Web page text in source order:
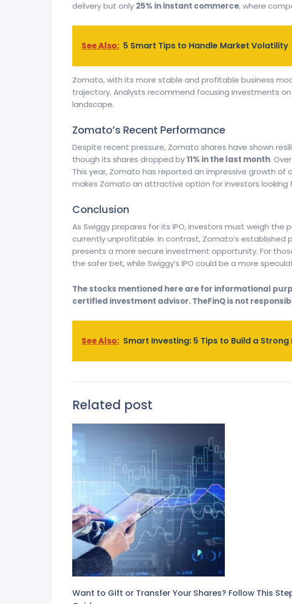
delivery but only 25% in instant commerce, where
See Also: 5 Smart Tips to Handle Market Volatility
Zomato, with its more stable and profitable business
trajectory. Analysts recommend focusing investments
landscape.
Zomato’s Recent Performance
Despite recent pressure, Zomato shares have shown
though its shares dropped by11% in the last month.
This year, Zomato has reported an impressive growth of
makes Zomato an attractive option for investors looking
Conclusion
As Swiggy prepares for its IPO, investors must weigh
currently unprofitable. In contrast, Zomato’s
presents a more secure investment opportunity. For
the safer bet, while Swiggy’s IPO could be a more
The stocks mentioned here are for informational
certified investment advisor. TheFinQ is not
See Also: Smart Investing: 5 Tips to Build a
Related post
Want to Gift or Transfer Your Shares? Follow This